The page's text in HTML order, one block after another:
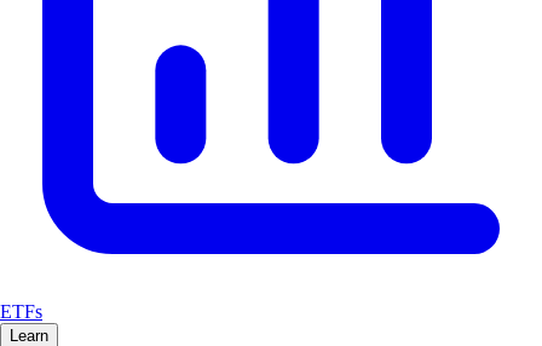
ETFs
Learn